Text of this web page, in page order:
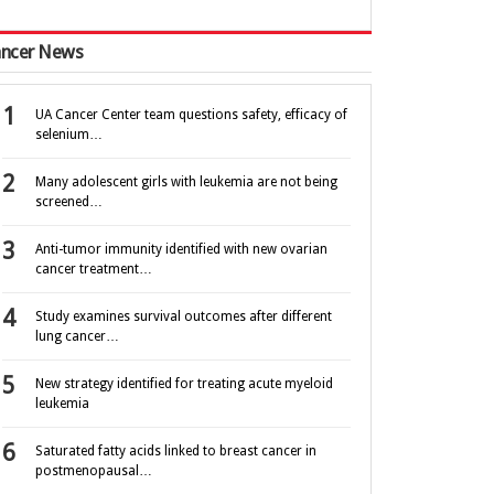
News
UA Cancer Center team questions safety, efficacy of
selenium…
Many adolescent girls with leukemia are not being
screened…
Anti-tumor immunity identified with new ovarian
cancer treatment…
Study examines survival outcomes after different
lung cancer…
New strategy identified for treating acute myeloid
leukemia
Saturated fatty acids linked to breast cancer in
postmenopausal…